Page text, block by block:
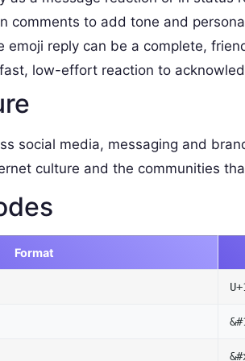
comments to add tone and
emoji reply can be a complete,
low-effort reaction to
social media, messaging and
culture and the communities
Format